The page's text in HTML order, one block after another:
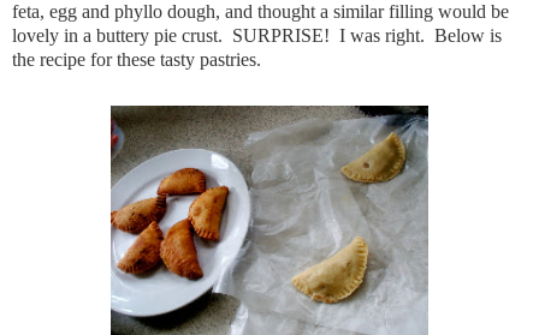
feta, egg and phyllo dough, and thought a similar filling would be
lovely in a buttery pie crust. SURPRISE! I was right. Below is
the recipe for these tasty pastries.